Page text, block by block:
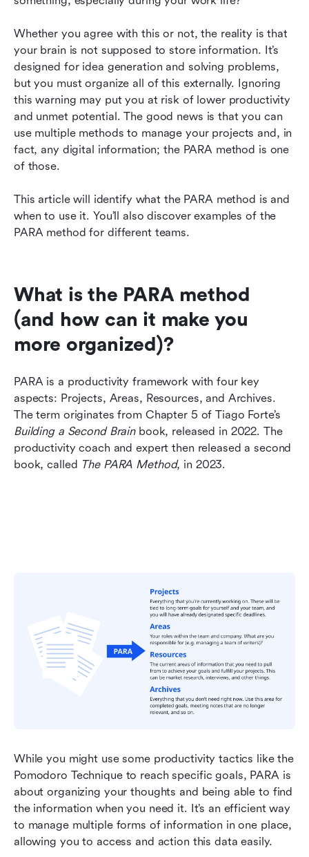
Whether you agree with this or not, the reality is that
your brain is not supposed to store information. It’s
designed for idea generation and solving problems,
but you must organize all of this externally. Ignoring
this warning may put you at risk of lower productivity
and unmet potential. The good news is that you can
use multiple methods to manage your projects and, in
fact, any digital information; the PARA method is one
of those.
This article will identify what the PARA method is and
when to use it. You’ll also discover examples of the
PARA method for different teams.
What is the PARA method
(and how can it make you
more organized)?
PARA is a productivity framework with four key
aspects: Projects, Areas, Resources, and Archives.
Building a Second Brain book, released in 2022. The
productivity coach and expert then released a second
book, called The PARA Method, in 2023.
While you might use some productivity tactics like the
Pomodoro Technique to reach specific goals, PARA is
about organizing your thoughts and being able to find
the information when you need it. It’s an efficient way
to manage multiple forms of information in one place,
allowing you to access and action this data easily.